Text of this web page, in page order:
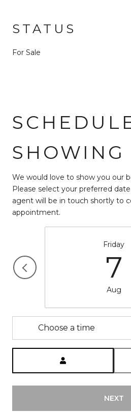
STATUS
For Sale
SHOWING
We would love to show you our
Please select your preferred
agent will be in touch shortly to
appointment.
Friday
7
Aug
Choose a time
NEXT